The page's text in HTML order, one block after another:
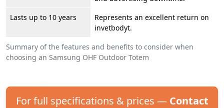
Summary of the features and benefits to consider when
choosing an Samsung OHF Outdoor Totem
Lasts up to 10 years
Represents an excellent return on
invetbodyt.
For full specifications & prices — Contact